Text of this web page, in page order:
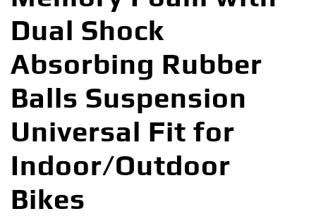
Dual Shock
Absorbing Rubber
Balls Suspension
Universal Fit for
Indoor/Outdoor
Bikes